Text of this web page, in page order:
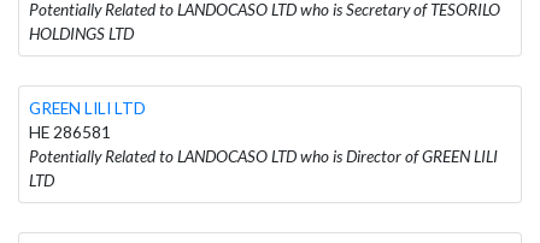
Potentially Related to LANDOCASO LTD who is Secretary of TESORILO
HOLDINGS LTD
GREEN LILI LTD
HE 286581
Potentially Related to LANDOCASO LTD who is Director of GREEN LILI
LTD